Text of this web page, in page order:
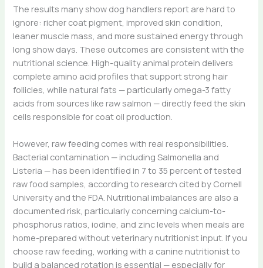
The results many show dog handlers report are hard to
ignore: richer coat pigment, improved skin condition,
leaner muscle mass, and more sustained energy through
long show days. These outcomes are consistent with the
nutritional science. High-quality animal protein delivers
complete amino acid profiles that support strong hair
follicles, while natural fats — particularly omega-3 fatty
acids from sources like raw salmon — directly feed the skin
cells responsible for coat oil production.
However, raw feeding comes with real responsibilities.
Bacterial contamination — including Salmonella and
Listeria — has been identified in 7 to 35 percent of tested
raw food samples, according to research cited by Cornell
University and the FDA. Nutritional imbalances are also a
documented risk, particularly concerning calcium-to-
phosphorus ratios, iodine, and zinc levels when meals are
home-prepared without veterinary nutritionist input. If you
choose raw feeding, working with a canine nutritionist to
build a balanced rotation is essential — especially for